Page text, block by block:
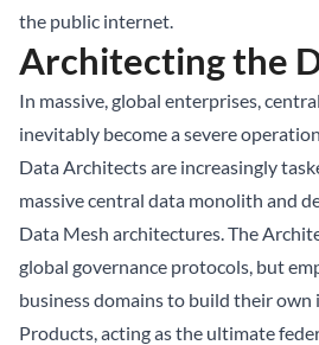
the public internet.
Architecting the
In massive, global enterprises,
inevitably become a severe
Data Architects are increasingly
massive central data monolith and
Data Mesh architectures. The
global governance protocols, but
business domains to build their
Products, acting as the ultimate